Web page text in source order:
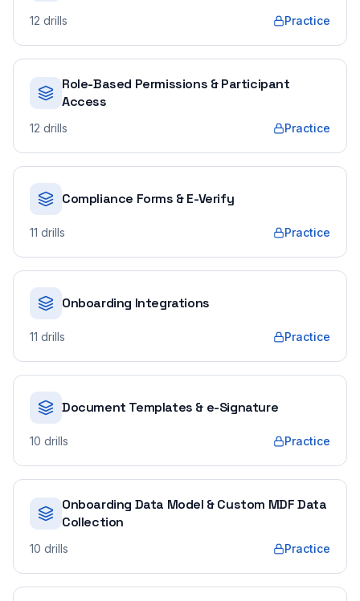
12 drills Practice
Role-Based Permissions & Participant
Access
12 drills Practice
Compliance Forms & E-Verify
11 drills Practice
Onboarding Integrations
11 drills Practice
Document Templates & e-Signature
10 drills Practice
Onboarding Data Model & Custom MDF Data
Collection
10 drills Practice